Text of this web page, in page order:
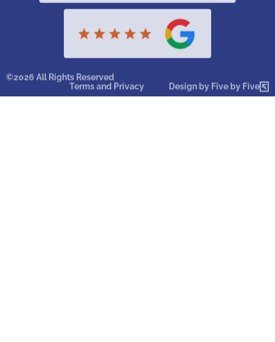
©2026 All Rights Reserved
Terms and Privacy
Design by Five by Five